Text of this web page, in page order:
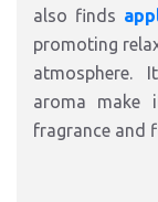
also finds
promoting
atmosphere.
aroma make
fragrance and